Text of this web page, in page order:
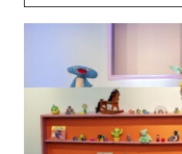
Our Team
Book Your Special Event